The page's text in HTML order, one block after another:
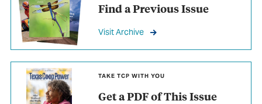
Find a Previous Issue
Visit Archive
TAKE TCP WITH YOU
Get a PDF of This Issue